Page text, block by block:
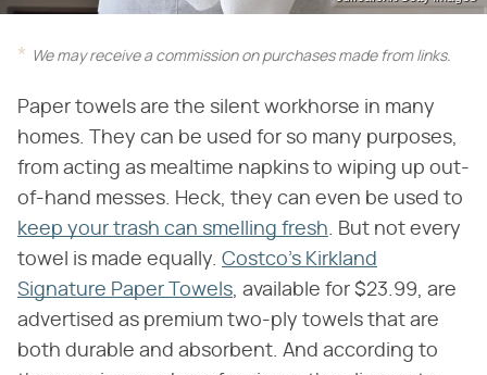
We may receive a commission on purchases made from links.
Paper towels are the silent workhorse in many
homes. They can be used for so many purposes,
from acting as mealtime napkins to wiping up out-
of-hand messes. Heck, they can even be used to
keep your trash can smelling fresh . But not every
towel is made equally. Costco's Kirkland
Signature Paper Towels , available for $23.99, are
advertised as premium two-ply towels that are
both durable and absorbent. And according to